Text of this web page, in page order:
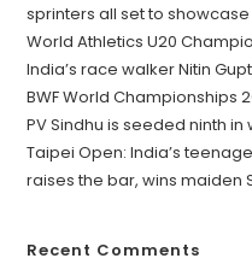
sprinters all set to
World Athletics U20
India’s race walker Nitin
BWF World Championships
PV Sindhu is seeded ninth in
Taipei Open: India’s
raises the bar, wins maiden
Recent Comments